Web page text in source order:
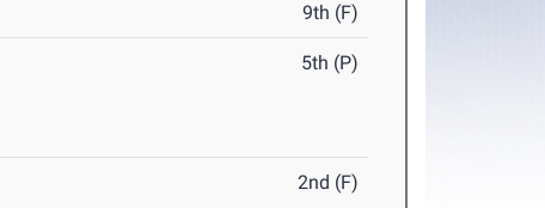
9th (F)
5th (P)
2nd (F)